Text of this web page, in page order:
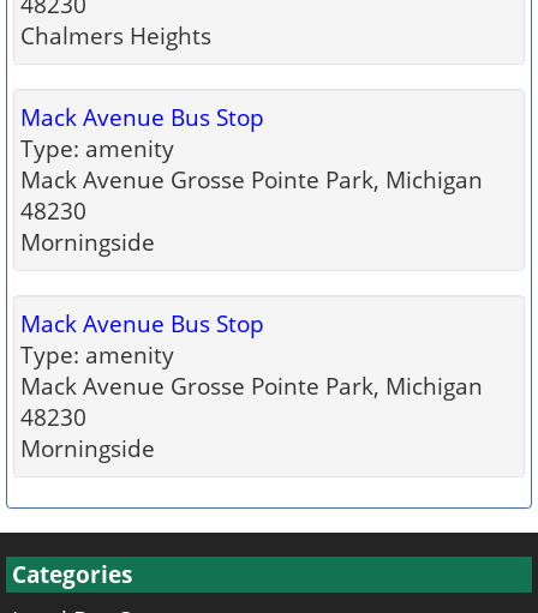
Chalmers Heights
Mack Avenue Bus Stop
Type: amenity
Mack Avenue Grosse Pointe Park, Michigan
48230
Morningside
Mack Avenue Bus Stop
Type: amenity
Mack Avenue Grosse Pointe Park, Michigan
48230
Morningside
Categories